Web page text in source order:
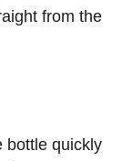
from the
bottle quickly